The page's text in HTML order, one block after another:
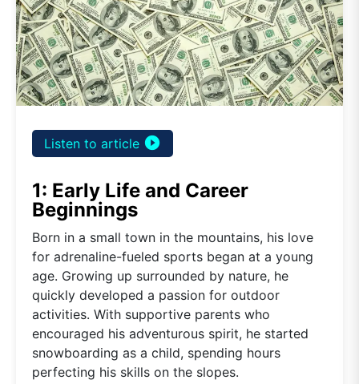
Listen to article play_circle_filled
1: Early Life and Career
Beginnings
Born in a small town in the mountains, his love
for adrenaline-fueled sports began at a young
age. Growing up surrounded by nature, he
quickly developed a passion for outdoor
activities. With supportive parents who
encouraged his adventurous spirit, he started
snowboarding as a child, spending hours
perfecting his skills on the slopes.